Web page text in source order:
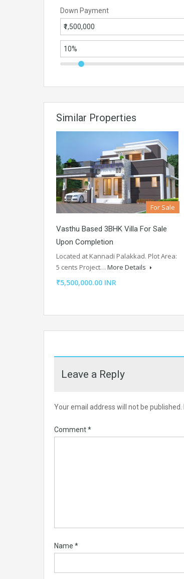
Down Payment
Similar Properties
For Sale
Vasthu Based 3BHK Villa For Sale
Upon Completion
Located at Kannadi Palakkad. Plot Area:
5 cents Project… More Details
₹5,500,000.00 INR
Leave a Reply
Your email address will not be published.
Comment*
Name *